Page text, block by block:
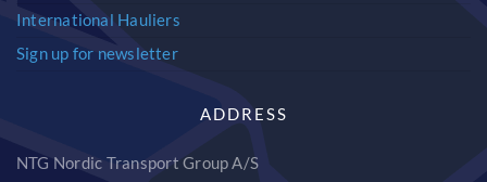
International Hauliers
Sign up for newsletter
ADDRESS
NTG Nordic Transport Group A/S